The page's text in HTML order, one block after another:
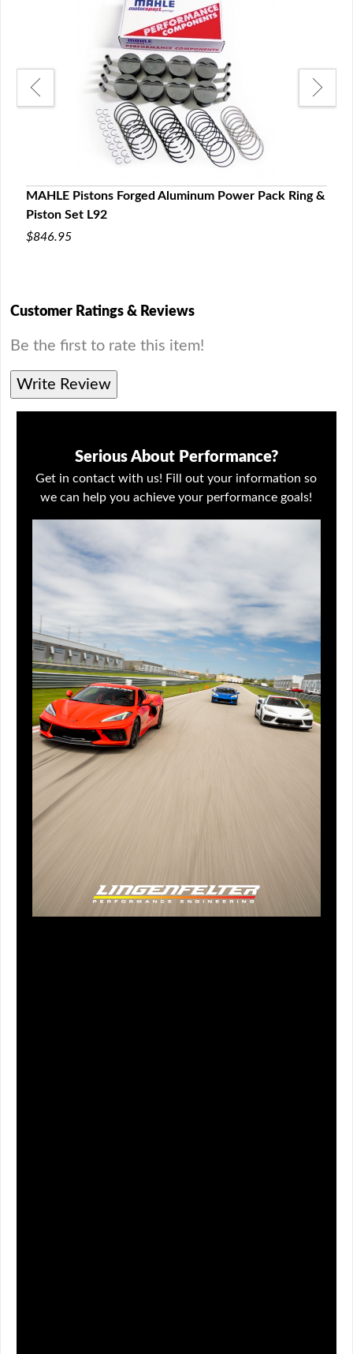
MAHLE Pistons Forged Aluminum Power Pack Ring &
Piston Set L92
$846.95
Customer Ratings & Reviews
Be the first to rate this item!
Write Review
Serious About Performance?
Get in contact with us! Fill out your information so
we can help you achieve your performance goals!